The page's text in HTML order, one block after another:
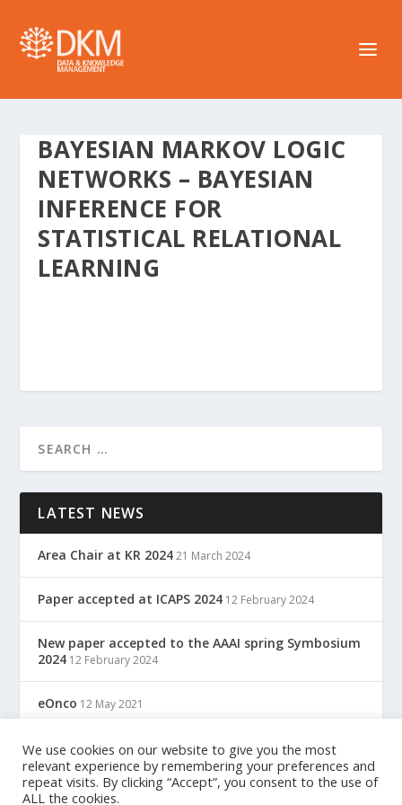
BAYESIAN MARKOV LOGIC
NETWORKS – BAYESIAN
INFERENCE FOR
STATISTICAL RELATIONAL
LEARNING
LATEST NEWS
Area Chair at KR 2024 21 March 2024
Paper accepted at ICAPS 2024 12 February 2024
New paper accepted to the AAAI spring Symbosium
2024 12 February 2024
eOnco 12 May 2021
TreC: Cartella Clinica Del Cittadino 12 May 2021
We use cookies on our website to give you the most
relevant experience by remembering your preferences and
repeat visits. By clicking “Accept”, you consent to the use of
ALL the cookies.